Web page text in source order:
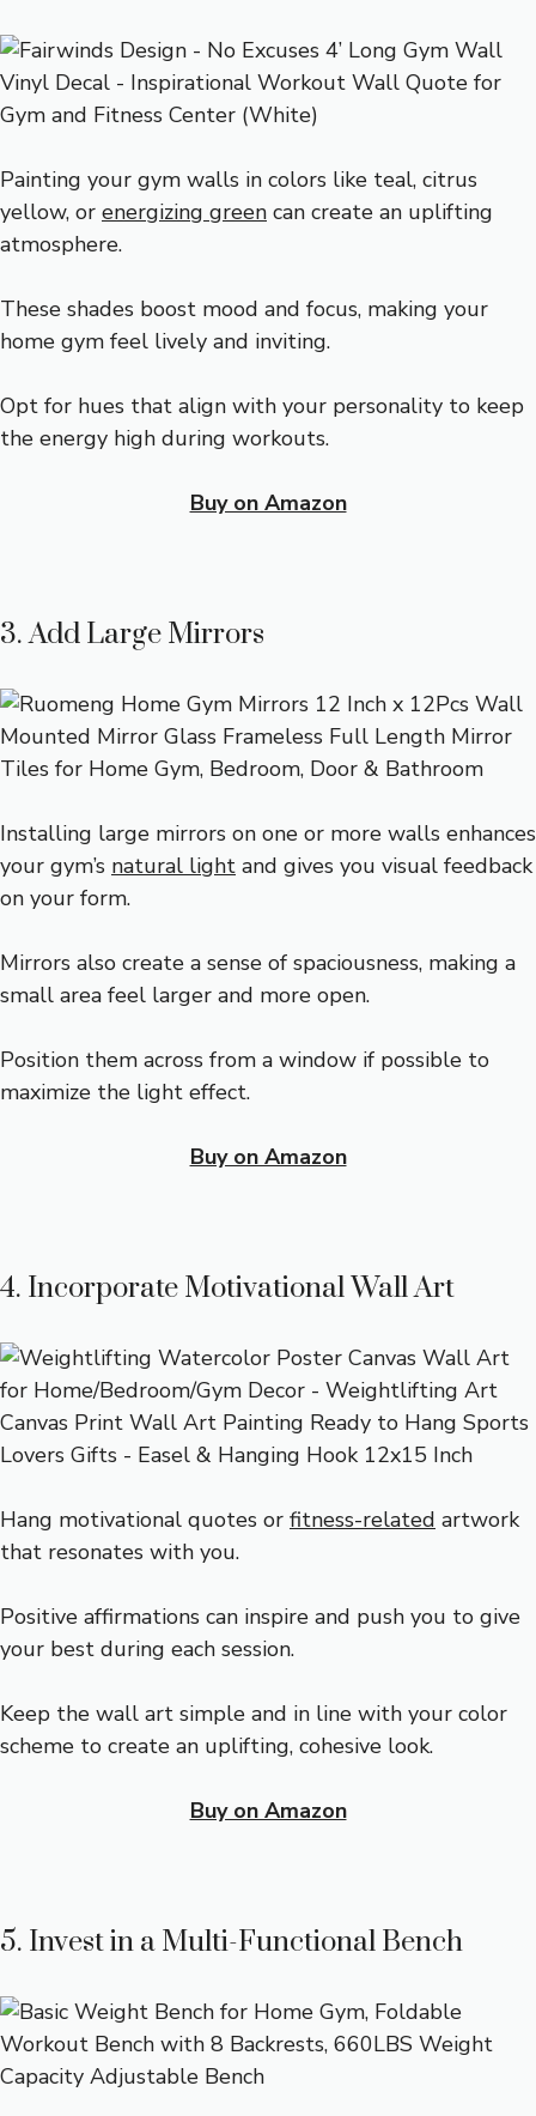
Painting your gym walls in colors like teal, citrus
yellow, or energizing green can create an uplifting
atmosphere.
These shades boost mood and focus, making your
home gym feel lively and inviting.
Opt for hues that align with your personality to keep
the energy high during workouts.
Buy on Amazon
3. Add Large Mirrors
Installing large mirrors on one or more walls enhances
your gym’s natural light and gives you visual feedback
on your form.
Mirrors also create a sense of spaciousness, making a
small area feel larger and more open.
Position them across from a window if possible to
maximize the light effect.
Buy on Amazon
4. Incorporate Motivational Wall Art
Hang motivational quotes or fitness-related artwork
that resonates with you.
Positive affirmations can inspire and push you to give
your best during each session.
Keep the wall art simple and in line with your color
scheme to create an uplifting, cohesive look.
Buy on Amazon
5. Invest in a Multi-Functional Bench